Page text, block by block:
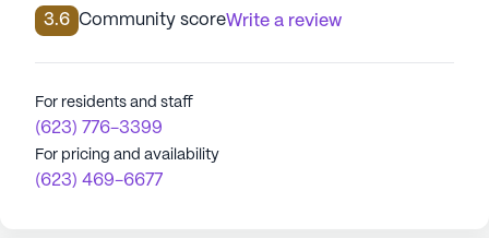
3.6 Community scoreWrite a review
For residents and staff
(623) 776-3399
For pricing and availability
(623) 469-6677